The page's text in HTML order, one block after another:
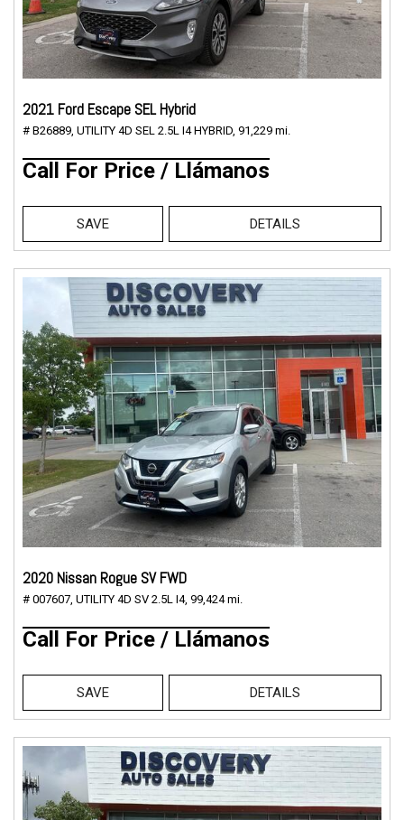
2021 Ford Escape SEL Hybrid
# B26889, UTILITY 4D SEL 2.5L I4 HYBRID, 91,229 mi.
Call For Price / Llámanos
SAVE DETAILS
2020 Nissan Rogue SV FWD
# 007607, UTILITY 4D SV 2.5L I4, 99,424 mi.
Call For Price / Llámanos
SAVE DETAILS